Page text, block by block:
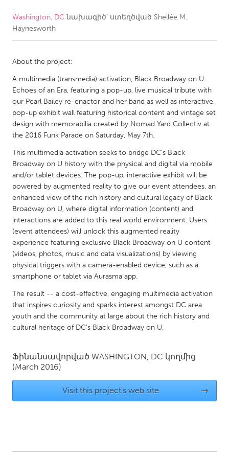
CANADA
South Shore
Toronto
MALAYSIA
Kuala Lumpur
NETHERLANDS
Rotterdam
Utrecht
QATAR
Qatar
SINGAPORE
Singapore
UNITED KINGDOM
UNITED STATES
Ann Arbor, MI
Austin, TX
Baltimore, MD
Boston, MA
Detroit, MI
Durham, NC
Washington, DCնախագիծ՝ ստեղծված Shellée M.
Haynesworth
About the project:
A multimedia (transmedia) activation, Black Broadway on U:
Echoes of an Era, featuring a pop-up, live musical tribute with
our Pearl Bailey re-enactor and her band as well as interactive,
pop-up exhibit wall featuring historical content and vintage set
design with memorabilia created by Nomad Yard Collectiv at
the 2016 Funk Parade on Saturday, May 7th.
This multimedia activation seeks to bridge DC's Black
Broadway on U history with the physical and digital via mobile
and/or tablet devices. The pop-up, interactive exhibit will be
powered by augmented reality to give our event attendees, an
enhanced view of the rich history and cultural legacy of Black
Broadway on U, where digital information (content) and
interactions are added to this real world environment. Users
(event attendees) will unlock this augmented reality
experience featuring exclusive Black Broadway on U content
(videos, photos, music and data visualizations) by viewing
physical triggers with a camera-enabled device, such as a
smartphone or tablet via Aurasma app.
The result -- a cost-effective, engaging multimedia activation
that inspires curiosity and sparks interest amongst DC area
youth and the community at large about the rich history and
cultural heritage of DC's Black Broadway on U.
Ֆինանսավորված WASHINGTON, DC կողմից
(March 2016)
Visit this project's web site →